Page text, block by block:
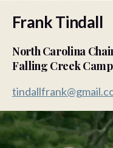
Frank Tindall
North Carolina
Falling Creek Camp